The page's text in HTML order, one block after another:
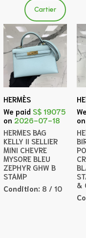
Cartier
HERMÈS
We paid S$ 19075
on 2026-07-18
HERMES BAG
KELLY II SELLIER
MINI CHEVRE
MYSORE BLEU
ZEPHYR GHW B
STAMP
Condition: 8 / 10
on
&